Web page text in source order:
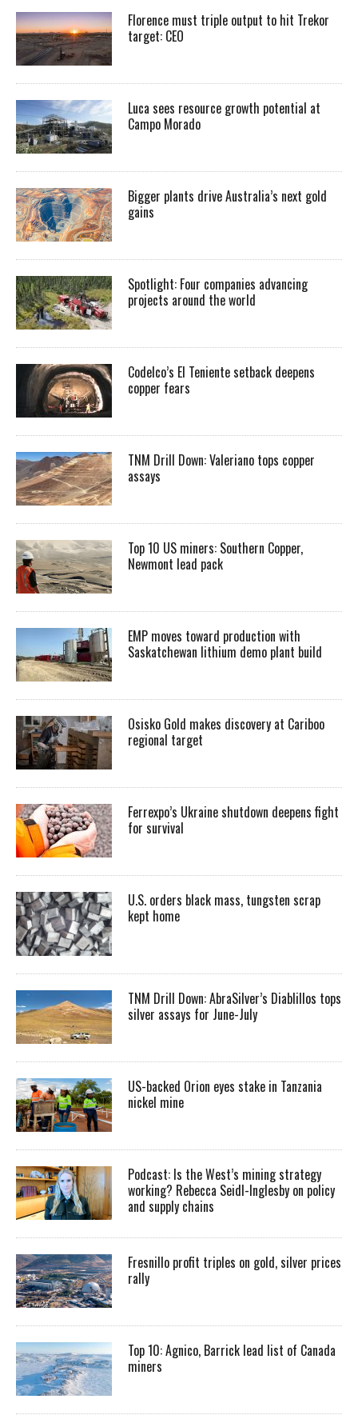
Florence must triple output to hit Trekor
target: CEO
Luca sees resource growth potential at
Campo Morado
Bigger plants drive Australia’s next gold
gains
Spotlight: Four companies advancing
projects around the world
Codelco’s El Teniente setback deepens
copper fears
TNM Drill Down: Valeriano tops copper
assays
Top 10 US miners: Southern Copper,
Newmont lead pack
EMP moves toward production with
Saskatchewan lithium demo plant build
Osisko Gold makes discovery at Cariboo
regional target
Ferrexpo’s Ukraine shutdown deepens fight
for survival
U.S. orders black mass, tungsten scrap
kept home
TNM Drill Down: AbraSilver’s Diablillos tops
silver assays for June-July
US-backed Orion eyes stake in Tanzania
nickel mine
Podcast: Is the West’s mining strategy
working? Rebecca Seidl-Inglesby on policy
and supply chains
Fresnillo profit triples on gold, silver prices
rally
Top 10: Agnico, Barrick lead list of Canada
miners